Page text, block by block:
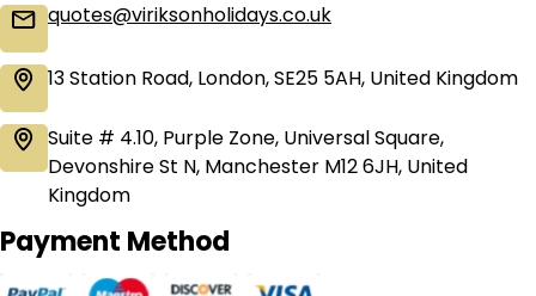
quotes@viriksonholidays.co.uk
13 Station Road, London, SE25 5AH, United Kingdom
Suite # 4.10, Purple Zone, Universal Square,
Devonshire St N, Manchester M12 6JH, United
Kingdom
Payment Method